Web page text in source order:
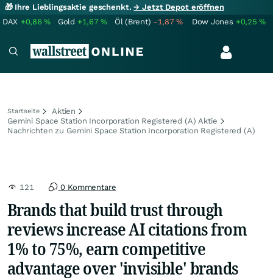
🎁 Ihre Lieblingsaktie geschenkt.→ Jetzt Depot eröffnen
DAX +0,86% Gold +1,67% Öl (Brent) -1,87% Dow Jones +0,25%
Startseite
Aktien
Gemini Space Station Incorporation Registered (A) Aktie
Nachrichten zu Gemini Space Station Incorporation Registered (A)
121 0 Kommentare
Brands that build trust through
reviews increase AI citations from
1% to 75%, earn competitive
advantage over 'invisible' brands